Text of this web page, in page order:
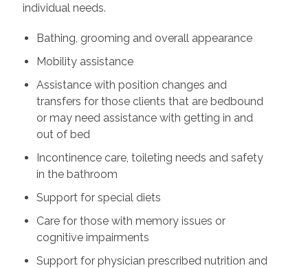
individual needs.
Bathing, grooming and overall appearance
Mobility assistance
Assistance with position changes and
transfers for those clients that are bedbound
or may need assistance with getting in and
out of bed
Incontinence care, toileting needs and safety
in the bathroom
Support for special diets
Care for those with memory issues or
cognitive impairments
Support for physician prescribed nutrition and